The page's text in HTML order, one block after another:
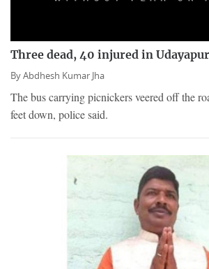
Three dead, 40 injured in
ByAbdhesh Kumar Jha
The bus carrying picnickers veered off the
feet down, police said.